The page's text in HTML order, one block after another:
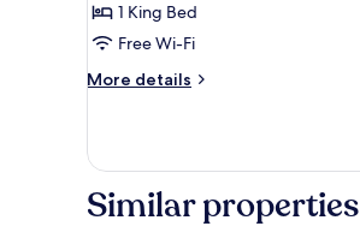
Room,
Balcony,
View
1 King Bed
Free Wi-Fi
More details
More
Double
Balcony,
Similar properties